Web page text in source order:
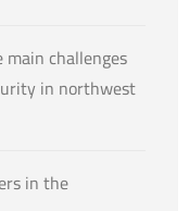
challenges
in northwest
in the